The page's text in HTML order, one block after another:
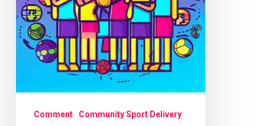
for
Reform
Scotland
Comment Community Sport Delivery